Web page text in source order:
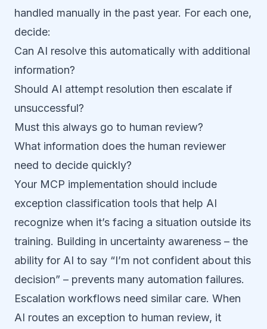
handled manually in the past year. For each one,
decide:
Can AI resolve this automatically with additional
information?
Should AI attempt resolution then escalate if
unsuccessful?
Must this always go to human review?
What information does the human reviewer
need to decide quickly?
Your MCP implementation should include
exception classification tools that help AI
recognize when it’s facing a situation outside its
training. Building in uncertainty awareness – the
ability for AI to say “I’m not confident about this
decision” – prevents many automation failures.
Escalation workflows need similar care. When
AI routes an exception to human review, it